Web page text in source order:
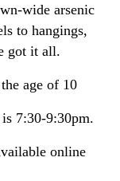
wide arsenic
to hangings,
got it all.
age of 10
7:30-9:30pm.
online